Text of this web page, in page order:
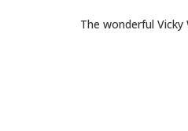
The wonderful